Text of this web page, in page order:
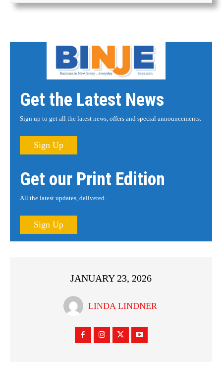
Get the Latest News
Sign up to get all the latest news, offers and special announcements.
Sign Up
Get our Print Edition
All the latest updates, delivered.
Sign Up
JANUARY 23, 2026
LINDA LINDNER